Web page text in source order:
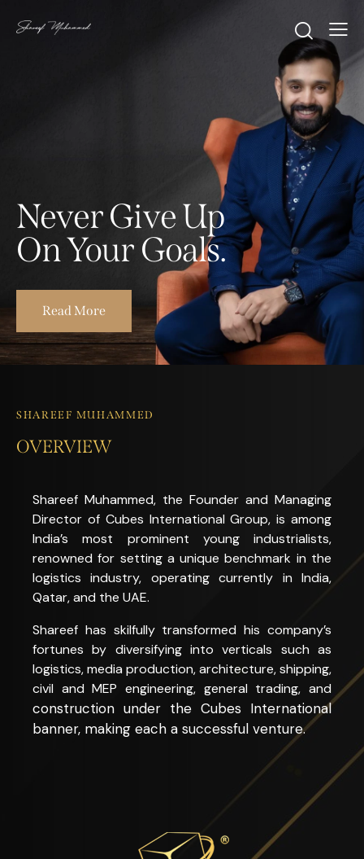
Never Give Up
On Your Goals.
Read More
SHAREEF MUHAMMED
OVERVIEW
Shareef Muhammed, the Founder and Managing
Director of Cubes International Group, is among
India’s most prominent young industrialists,
renowned for setting a unique benchmark in the
logistics industry, operating currently in India,
Qatar, and the UAE.
Shareef has skilfully transformed his company’s
fortunes by diversifying into verticals such as
logistics, media production, architecture, shipping,
civil and MEP engineering, general trading, and
construction under the Cubes International
banner, making each a successful venture.